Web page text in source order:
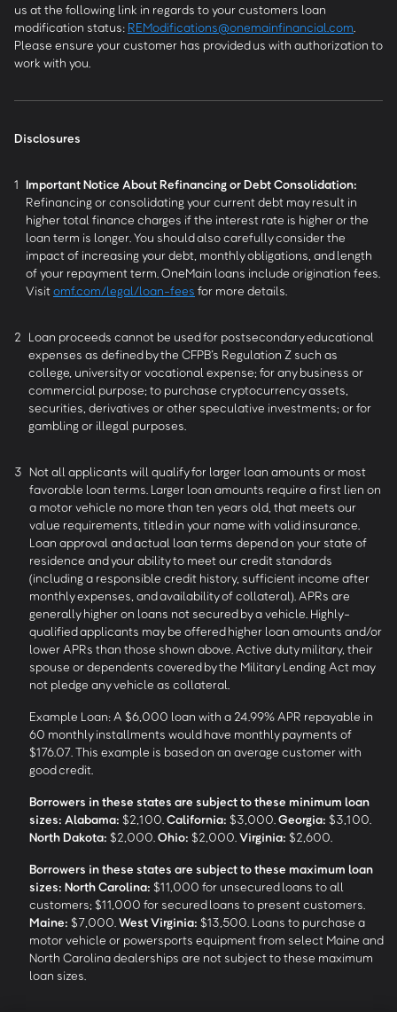
us at the following link in regards to your customers loan
modification status: REModifications@onemainfinancial.com
Please ensure your customer has provided us with authorization to
work with you.
Disclosures
1 Important Notice About Refinancing or Debt Consolidation:
Refinancing or consolidating your current debt may result in
higher total finance charges if the interest rate is higher or the
loan term is longer. You should also carefully consider the
impact of increasing your debt, monthly obligations, and length
of your repayment term. OneMain loans include origination fees.
Visitomf.com/legal/loan-fees for more details.
2 Loan proceeds cannot be used for postsecondary educational
expenses as defined by the CFPB’s Regulation Z such as
college, university or vocational expense; for any business or
commercial purpose; to purchase cryptocurrency assets,
securities, derivatives or other speculative investments; or for
gambling or illegal purposes.
3 Not all applicants will qualify for larger loan amounts or most
favorable loan terms. Larger loan amounts require a first lien on
a motor vehicle no more than ten years old, that meets our
value requirements, titled in your name with valid insurance.
Loan approval and actual loan terms depend on your state of
residence and your ability to meet our credit standards
(including a responsible credit history, sufficient income after
monthly expenses, and availability of collateral). APRs are
generally higher on loans not secured by a vehicle. Highly-
qualified applicants may be offered higher loan amounts and/or
lower APRs than those shown above. Active duty military, their
spouse or dependents covered by the Military Lending Act may
not pledge any vehicle as collateral.
Example Loan: A $6,000 loan with a 24.99% APR repayable in
60 monthly installments would have monthly payments of
$176.07. This example is based on an average customer with
good credit.
Borrowers in these states are subject to these minimum loan
sizes: Alabama: $2,100. California: $3,000. Georgia: $3,100.
North Dakota: $2,000. Ohio: $2,000. Virginia: $2,600.
Borrowers in these states are subject to these maximum loan
sizes: North Carolina: $11,000 for unsecured loans to all
customers; $11,000 for secured loans to present customers.
Maine: $7,000. West Virginia: $13,500. Loans to purchase a
motor vehicle or powersports equipment from select Maine and
North Carolina dealerships are not subject to these maximum
loan sizes.